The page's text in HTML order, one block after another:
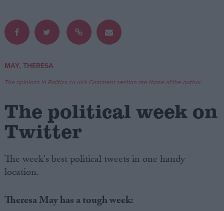
Write for us
Drawing for Politics.co.uk
Creative Politics
Privacy
Cookies
Terms of use
MAY, THERESA
The opinions in Politics.co.uk's Comment section are those of the author.
The political week on
Twitter
The week's best political tweets in one handy
location.
Theresa May has a tough week: